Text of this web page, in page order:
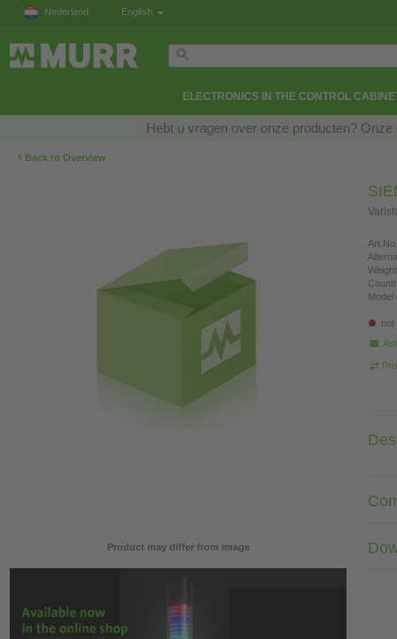
Nederland English
ELECTRONICS IN THE CONTROL
Hebt u vragen over onze producten?
‹ Back to Overview
Product may differ from image
Model
not